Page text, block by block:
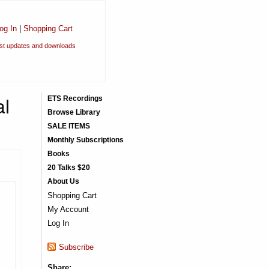
In| Shopping Cart
updates and downloads
ETS Recordings
Browse Library
SALE ITEMS
Monthly Subscriptions
Books
20 Talks $20
About Us
Shopping Cart
My Account
Log In
Subscribe